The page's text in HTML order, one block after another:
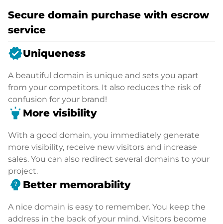
Secure domain purchase with escrow
service
verifiedUniqueness
A beautiful domain is unique and sets you apart
from your competitors. It also reduces the risk of
confusion for your brand!
highlight More visibility
With a good domain, you immediately generate
more visibility, receive new visitors and increase
sales. You can also redirect several domains to your
project.
psychology_alt Better memorability
A nice domain is easy to remember. You keep the
address in the back of your mind. Visitors become